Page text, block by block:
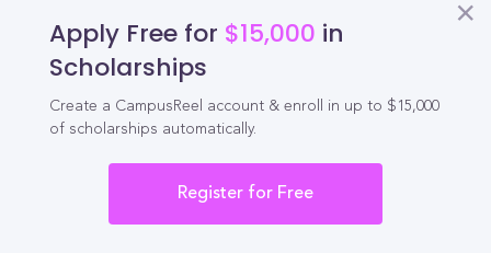
Apply Free for $15,000 in
Scholarships
Create a CampusReel account & enroll in up to $15,000
of scholarships automatically.
Register for Free
Recruitment
Enrollment & Recruitment Video
Solutions
For Colleges & Universities
For Community Colleges